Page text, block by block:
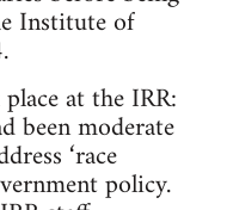
Institute of
at the IRR:
been moderate
‘race
policy.